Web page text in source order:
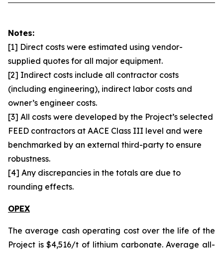
Notes:
[1] Direct costs were estimated using vendor-
supplied quotes for all major equipment.
[2] Indirect costs include all contractor costs
(including engineering), indirect labor costs and
owner’s engineer costs.
[3] All costs were developed by the Project’s selected
FEED contractors at AACE Class III level and were
benchmarked by an external third-party to ensure
robustness.
[4] Any discrepancies in the totals are due to
rounding effects.
OPEX
The average cash operating cost over the life of the
Project is $4,516/t of lithium carbonate. Average all-